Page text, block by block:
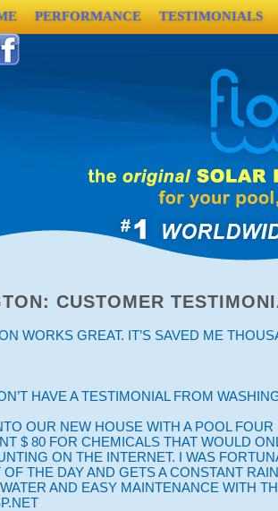
PERFORMANCE TESTIMONIALS
CUSTOMER
WORKS GREAT. IT’S SAVED ME
HAVE A TESTIMONIAL FROM
OUR NEW HOUSE WITH A POOL
$ 80 FOR CHEMICALS THAT WOULD
ON THE INTERNET. I WAS
THE DAY AND GETS A CONSTANT
AND EASY MAINTENANCE WITH